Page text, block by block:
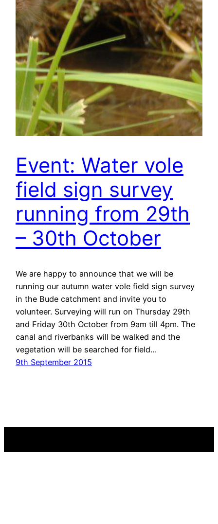
Event: Water vole
field sign survey
running from 29th
– 30th October
We are happy to announce that we will be
running our autumn water vole field sign survey
in the Bude catchment and invite you to
volunteer. Surveying will run on Thursday 29th
and Friday 30th October from 9am till 4pm. The
canal and riverbanks will be walked and the
vegetation will be searched for field…
9th September 2015